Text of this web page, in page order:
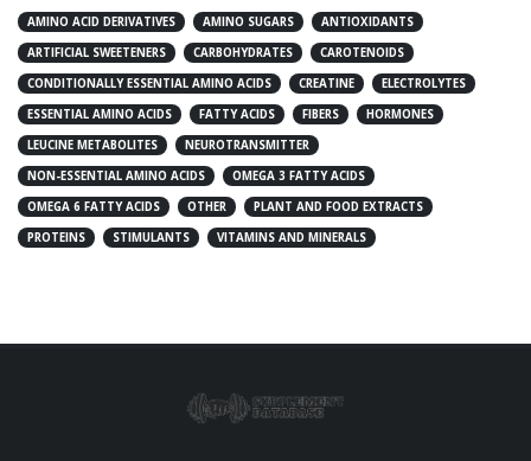
AMINO ACID DERIVATIVES AMINO SUGARS
ANTIOXIDANTS
ARTIFICIAL SWEETENERS
CARBOHYDRATES
CAROTENOIDS
CONDITIONALLY ESSENTIAL AMINO ACIDS
CREATINE
ELECTROLYTES
ESSENTIAL AMINO ACIDS
FATTY ACIDS FIBERS
HORMONES
LEUCINE METABOLITES
NEUROTRANSMITTER
NON-ESSENTIAL AMINO ACIDS
OMEGA 3 FATTY ACIDS
OMEGA 6 FATTY ACIDS
OTHER
PLANT AND FOOD EXTRACTS
PROTEINS
STIMULANTS VITAMINS AND MINERALS